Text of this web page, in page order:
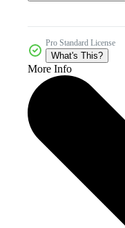
Pro Standard License
What's This?
More Info